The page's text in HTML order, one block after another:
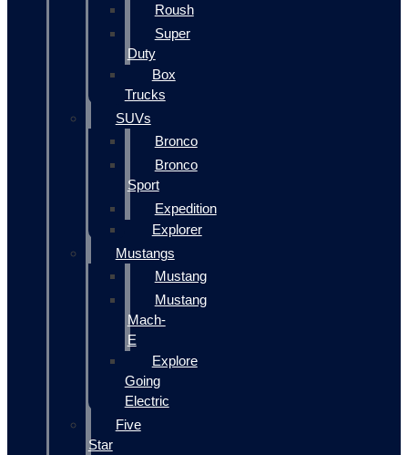
Roush
Super
Duty
Box
Trucks
SUVs
Bronco
Bronco
Sport
Expedition
Explorer
Mustangs
Mustang
Mustang
Mach-
E
Explore
Going
Electric
Five
Star